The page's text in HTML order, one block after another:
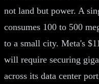
not land but power. A
consumes 100 to 500
to a small city. Meta's
will require securing
across its data center